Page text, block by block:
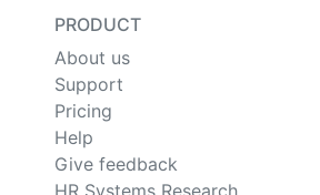
PRODUCT
About us
Support
Pricing
Help
Give feedback